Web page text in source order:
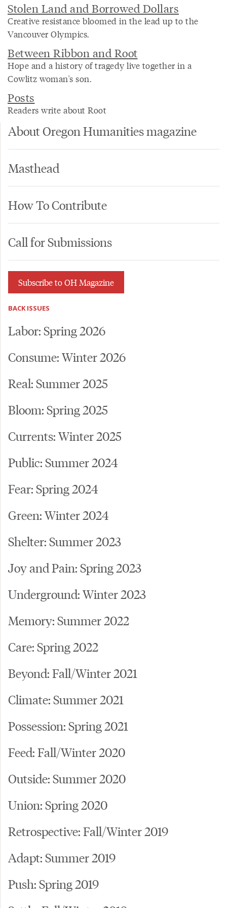
Stolen Land and Borrowed Dollars
Creative resistance bloomed in the lead up to the
Vancouver Olympics.
Between Ribbon and Root
Hope and a history of tragedy live together in a
Cowlitz woman's son.
Posts
Readers write about Root
About Oregon Humanities magazine
Masthead
How To Contribute
Call for Submissions
Subscribe to OH Magazine
BACK ISSUES
Labor: Spring 2026
Consume: Winter 2026
Real: Summer 2025
Bloom: Spring 2025
Currents: Winter 2025
Public: Summer 2024
Fear: Spring 2024
Green: Winter 2024
Shelter: Summer 2023
Joy and Pain: Spring 2023
Underground: Winter 2023
Memory: Summer 2022
Care: Spring 2022
Beyond: Fall/Winter 2021
Climate: Summer 2021
Possession: Spring 2021
Feed: Fall/Winter 2020
Outside: Summer 2020
Union: Spring 2020
Retrospective: Fall/Winter 2019
Adapt: Summer 2019
Push: Spring 2019